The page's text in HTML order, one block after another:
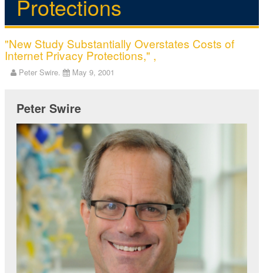
Protections
"New Study Substantially Overstates Costs of
Internet Privacy Protections," ,
Peter Swire. May 9, 2001
Peter Swire